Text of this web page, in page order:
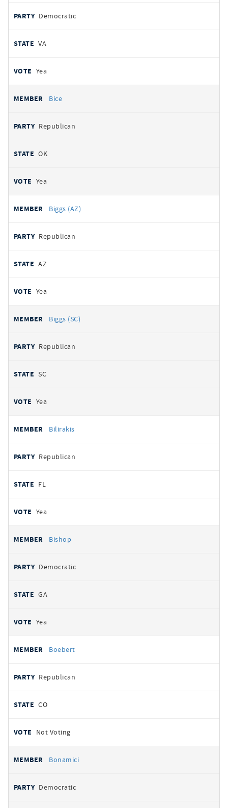
Democratic
VA
Yea
Bice
Republican
OK
Yea
Biggs (AZ)
Republican
AZ
Yea
Biggs (SC)
Republican
SC
Yea
Bilirakis
Republican
FL
Yea
Bishop
Democratic
GA
Yea
Boebert
Republican
CO
Not Voting
Bonamici
Democratic